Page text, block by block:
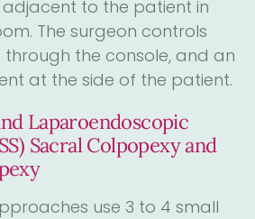
to the patient in
The surgeon controls
the console, and an
at the side of the patient.
Laparoendoscopic
Sacral Colpopexy and
use 3 to 4 small